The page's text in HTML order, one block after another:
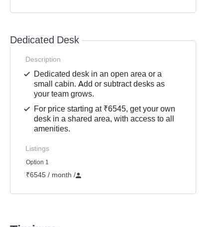
Dedicated Desk
Description
Dedicated desk in an open area or a
small cabin. Add or subtract desks as
your team grows.
For price starting at ₹6545, get your own
desk in a shared area, with access to all
amenities.
Listings
Option 1
₹6545 / month /